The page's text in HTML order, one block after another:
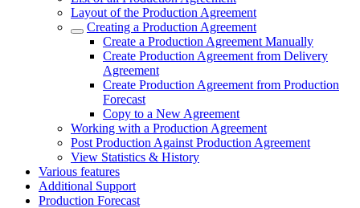
Layout of the Production Agreement
Creating a Production Agreement
Create a Production Agreement Manually
Create Production Agreement from Delivery
Agreement
Create Production Agreement from Production
Forecast
Copy to a New Agreement
Working with a Production Agreement
Post Production Against Production Agreement
View Statistics & History
Various features
Additional Support
Production Forecast